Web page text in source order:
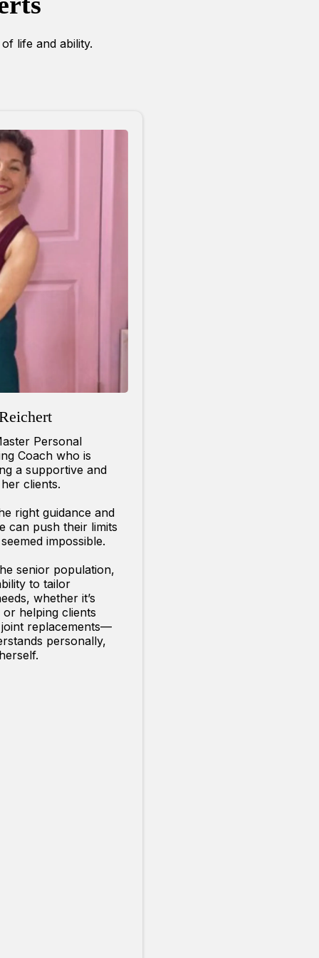
life and ability.
Personal
Coach who is
a supportive and
clients.
right guidance and
can push their limits
impossible.
senior population,
to tailor
whether it’s
helping clients
replacements—
personally,